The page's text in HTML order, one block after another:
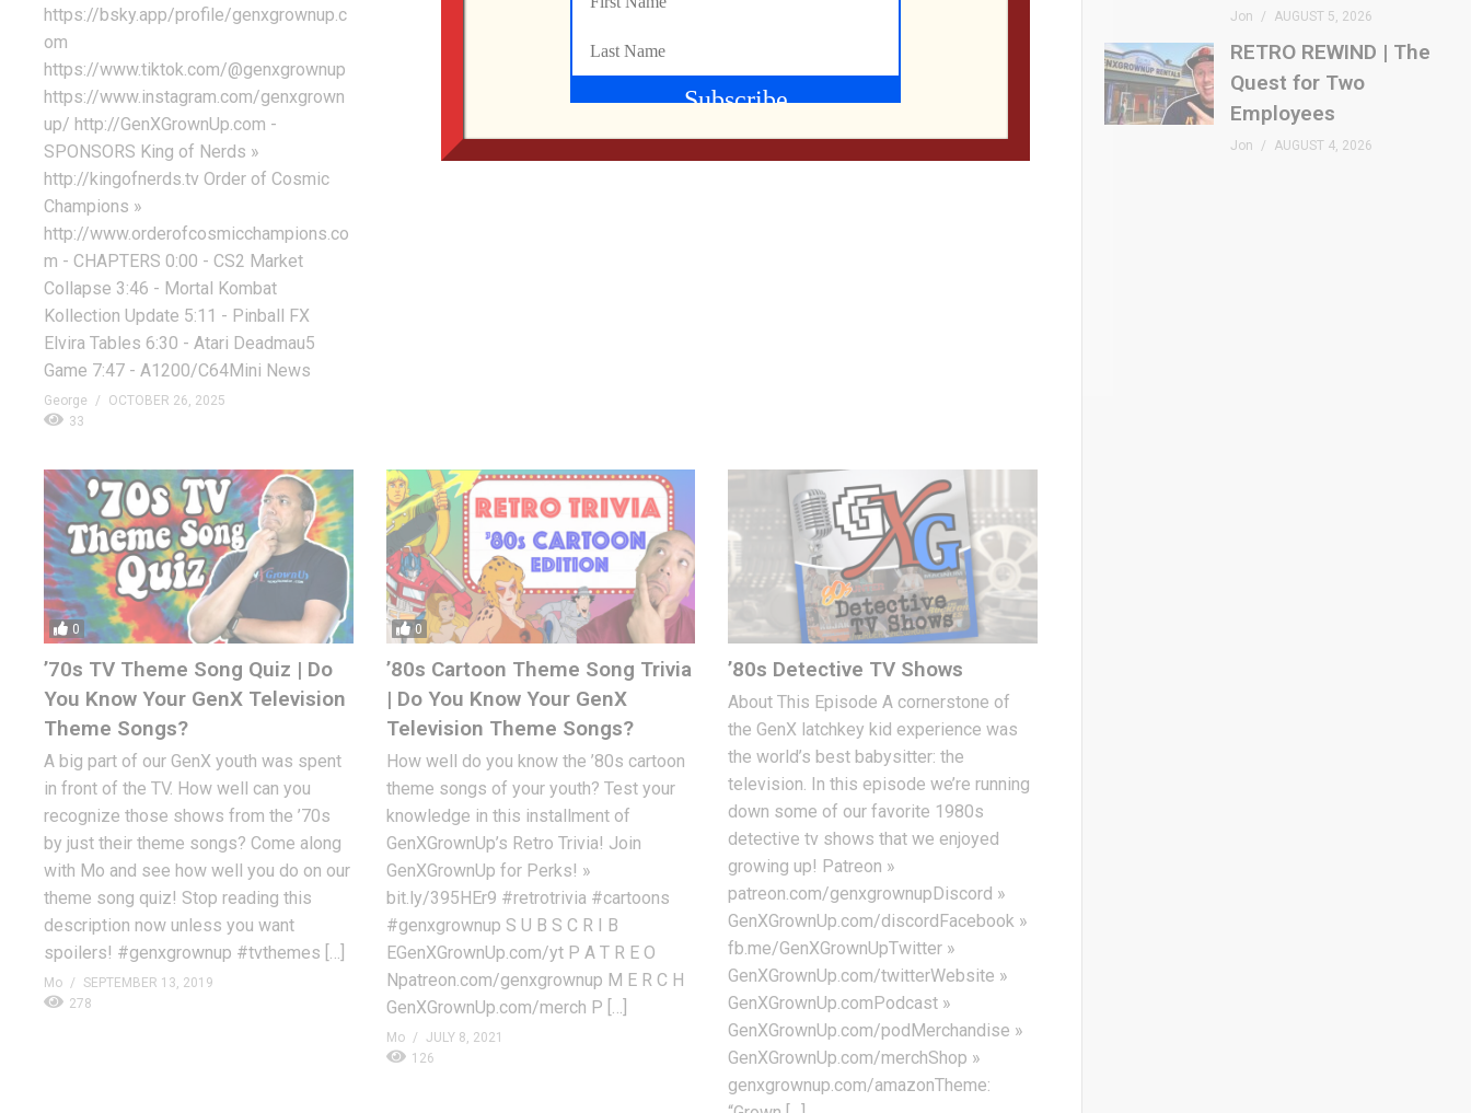
https://bsky.app/profile/genxgrownup.c
om
https://www.tiktok.com/@genxgrownup
https://www.instagram.com/genxgrown
up/ http://GenXGrownUp.com -
SPONSORS King of Nerds »
http://kingofnerds.tv Order of Cosmic
Champions »
http://www.orderofcosmicchampions.co
m - CHAPTERS 0:00 - CS2 Market
Collapse 3:46 - Mortal Kombat
Kollection Update 5:11 - Pinball FX
Elvira Tables 6:30 - Atari Deadmau5
Game 7:47 - A1200/C64Mini News
George
OCTOBER 26, 2025
33
0
’70s TV Theme Song Quiz | Do
You Know Your GenX Television
Theme Songs?
A big part of our GenX youth was spent
in front of the TV. How well can you
recognize those shows from the ’70s
by just their theme songs? Come along
with Mo and see how well you do on our
theme song quiz! Stop reading this
description now unless you want
spoilers! #genxgrownup #tvthemes […]
Mo
SEPTEMBER 13, 2019
278
0
’80s Cartoon Theme Song Trivia
| Do You Know Your GenX
Television Theme Songs?
How well do you know the ’80s cartoon
theme songs of your youth? Test your
knowledge in this installment of
GenXGrownUp’s Retro Trivia! Join
GenXGrownUp for Perks! »
bit.ly/395HEr9 #retrotrivia #cartoons
#genxgrownup S U B S C R I B
EGenXGrownUp.com/yt P A T R E O
Npatreon.com/genxgrownup M E R C H
GenXGrownUp.com/merch P […]
Mo
JULY 8, 2021
126
’80s Detective TV Shows
About This Episode A cornerstone of
the GenX latchkey kid experience was
the world’s best babysitter: the
television. In this episode we’re running
down some of our favorite 1980s
detective tv shows that we enjoyed
growing up! Patreon »
patreon.com/genxgrownupDiscord »
GenXGrownUp.com/discordFacebook »
fb.me/GenXGrownUpTwitter »
GenXGrownUp.com/twitterWebsite »
GenXGrownUp.comPodcast »
GenXGrownUp.com/podMerchandise »
GenXGrownUp.com/merchShop »
genxgrownup.com/amazonTheme:
Jon AUGUST 5, 2026
RETRO REWIND | The
Quest for Two
Employees
Jon AUGUST 4, 2026